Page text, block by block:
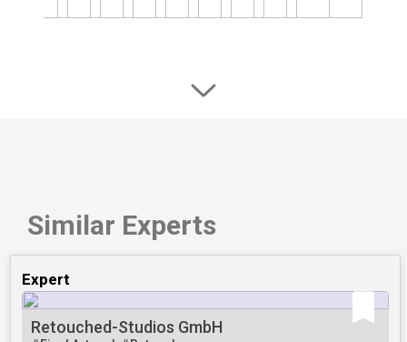
Similar Experts
Expert
Retouched-Studios GmbH